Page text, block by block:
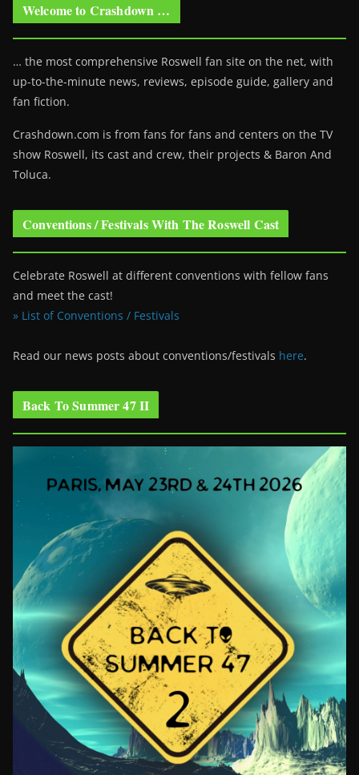
Welcome to Crashdown …
… the most comprehensive Roswell fan site on the net, with
up-to-the-minute news, reviews, episode guide, gallery and
fan fiction.
Crashdown.com is from fans for fans and centers on the TV
show Roswell, its cast and crew, their projects & Baron And
Toluca.
Conventions / Festivals With The Roswell Cast
Celebrate Roswell at different conventions with fellow fans
and meet the cast!
» List of Conventions / Festivals
Read our news posts about conventions/festivals here.
Back To Summer 47 II